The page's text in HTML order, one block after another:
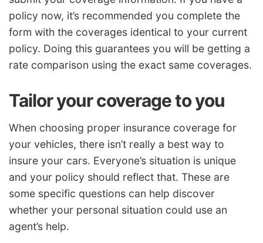
policy now, it’s recommended you complete the
form with the coverages identical to your current
policy. Doing this guarantees you will be getting a
rate comparison using the exact same coverages.
Tailor your coverage to you
When choosing proper insurance coverage for
your vehicles, there isn’t really a best way to
insure your cars. Everyone’s situation is unique
and your policy should reflect that. These are
some specific questions can help discover
whether your personal situation could use an
agent’s help.